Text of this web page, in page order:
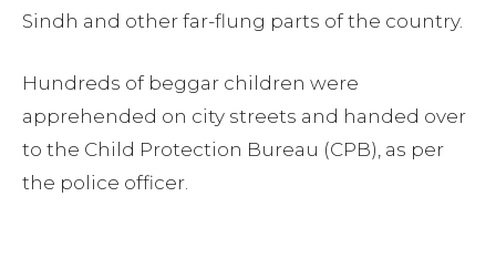
Sindh and other far-flung parts of the country.
Hundreds of beggar children were
apprehended on city streets and handed over
to the Child Protection Bureau (CPB), as per
the police officer.